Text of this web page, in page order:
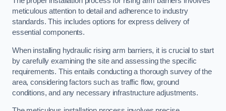
meticulous attention to detail and adherence to industry
standards. This includes options for express delivery of
essential components.
When installing hydraulic rising arm barriers, it is crucial to start
by carefully examining the site and assessing the specific
requirements. This entails conducting a thorough survey of the
area, considering factors such as traffic flow, ground
conditions, and any necessary infrastructure adjustments.